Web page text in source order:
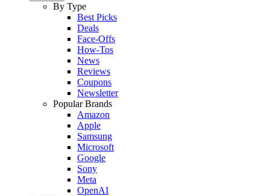
By Type
Best Picks
Deals
Face-Offs
How-Tos
News
Reviews
Coupons
Newsletter
Popular Brands
Amazon
Apple
Samsung
Microsoft
Google
Sony
Meta
OpenAI